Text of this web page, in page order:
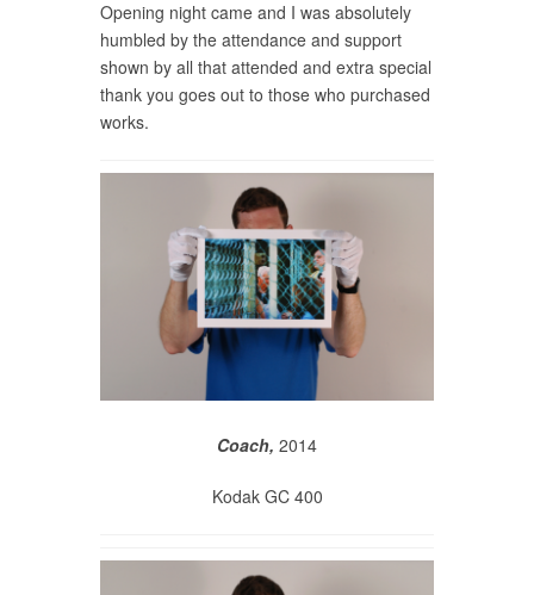
Opening night came and I was absolutely
humbled by the attendance and support
shown by all that attended and extra special
thank you goes out to those who purchased
works.
Coach, 2014
Kodak GC 400